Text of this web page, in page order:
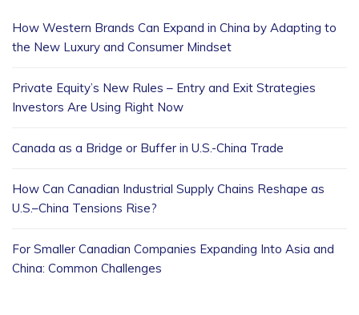
How Western Brands Can Expand in China by Adapting to
the New Luxury and Consumer Mindset
Private Equity’s New Rules – Entry and Exit Strategies
Investors Are Using Right Now
Canada as a Bridge or Buffer in U.S.-China Trade
How Can Canadian Industrial Supply Chains Reshape as
U.S.–China Tensions Rise?
For Smaller Canadian Companies Expanding Into Asia and
China: Common Challenges